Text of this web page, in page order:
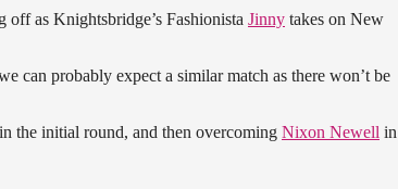
as Knightsbridge’s Fashionista Jinny takes on New
can probably expect a similar match as there won’t be
in the initial round, and then overcoming Nixon Newell in